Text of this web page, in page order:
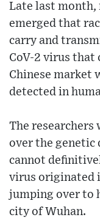
Late last month,
emerged that
carry and
CoV-2 virus that
Chinese market
detected in
The researchers
over the genetic
cannot
virus originated
jumping over to
city of Wuhan.